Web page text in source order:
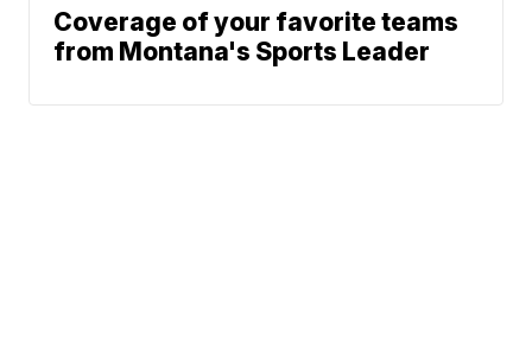
Coverage of your favorite teams
from Montana's Sports Leader